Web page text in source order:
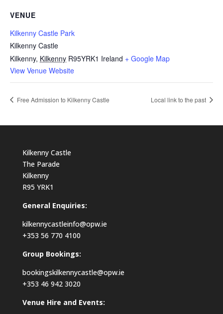
VENUE
Kilkenny Castle Park
Kilkenny Castle
Kilkenny, Kilkenny R95YRK1 Ireland + Google Map
View Venue Website
Free Admission to Kilkenny Castle Local link to the past
Kilkenny Castle
The Parade
Kilkenny
R95 YRK1
General Enquiries:
kilkennycastleinfo@opw.ie
+353 56 770 4100
Group Bookings:
bookingskilkennycastle@opw.ie
+353 46 942 3020
Venue Hire and Events: